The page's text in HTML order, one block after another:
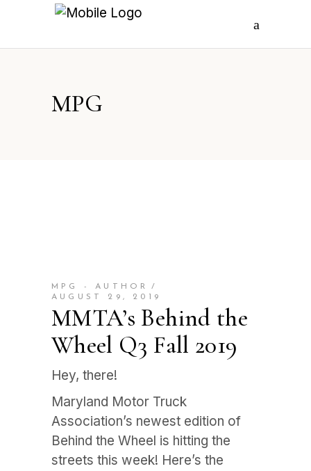
MPG
MPG - AUTHOR
AUGUST 29, 2019
MMTA’s Behind the
Wheel Q3 Fall 2019
Hey, there!
Maryland Motor Truck
Association’s newest edition of
Behind the Wheel is hitting the
streets this week! Here’s the